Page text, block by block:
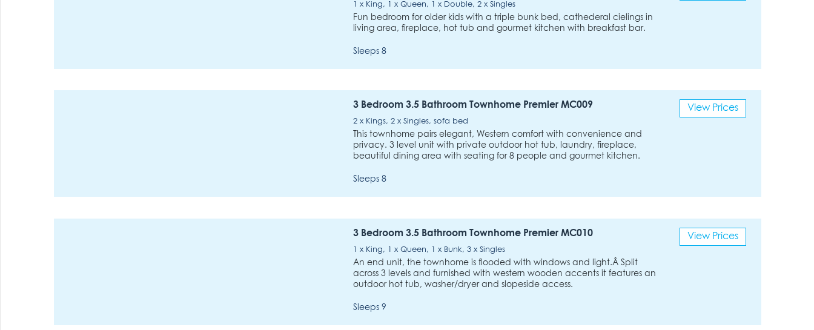
1 x King, 1 x Queen, 1 x Double, 2 x Singles
Fun bedroom for older kids with a triple bunk bed, cathederal cielings in
living area, fireplace, hot tub and gourmet kitchen with breakfast bar.
Sleeps 8
3 Bedroom 3.5 Bathroom Townhome Premier MC009
2 x Kings, 2 x Singles, sofa bed
This townhome pairs elegant, Western comfort with convenience and
privacy. 3 level unit with private outdoor hot tub, laundry, fireplace,
beautiful dining area with seating for 8 people and gourmet kitchen.
Sleeps 8
View Prices
3 Bedroom 3.5 Bathroom Townhome Premier MC010
1 x King, 1 x Queen, 1 x Bunk, 3 x Singles
An end unit, the townhome is flooded with windows and light.Â Split
across 3 levels and furnished with western wooden accents it features an
outdoor hot tub, washer/dryer and slopeside access.
Sleeps 9
View Prices